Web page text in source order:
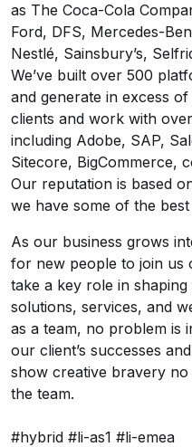
as The Coca-Cola
Ford, DFS, Mercedes-
Nestlé, Sainsbury’s,
We’ve built over 500
and generate in excess
clients and work with
including Adobe, SAP,
Sitecore, BigCommerce,
Our reputation is based
we have some of the
As our business grows
for new people to join us
take a key role in
solutions, services, and
as a team, no problem is
our client’s successes
show creative bravery
the team.
#hybrid #li-as1 #li-emea